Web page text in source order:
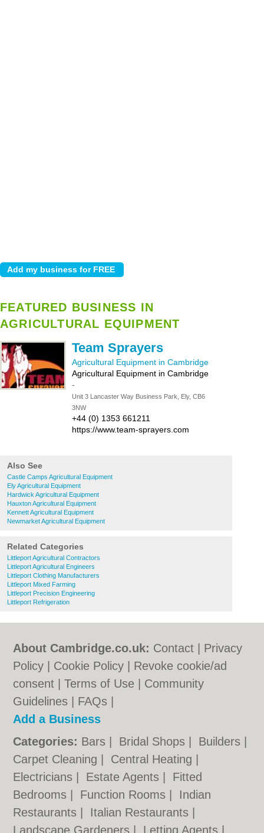
FEATURED BUSINESS IN
AGRICULTURAL EQUIPMENT
Team Sprayers
Agricultural Equipment in Cambridge
Agricultural Equipment in Cambridge
-
Unit 3 Lancaster Way Business Park, Ely, CB6
3NW
+44 (0) 1353 661211
https://www.team-sprayers.com
Also See
Castle Camps Agricultural Equipment
Ely Agricultural Equipment
Hardwick Agricultural Equipment
Hauxton Agricultural Equipment
Kennett Agricultural Equipment
Newmarket Agricultural Equipment
Related Categories
Littleport Agricultural Contractors
Littleport Agricultural Engineers
Littleport Clothing Manufacturers
Littleport Mixed Farming
Littleport Precision Engineering
Littleport Refrigeration
About Cambridge.co.uk: Contact
Privacy
Policy
Cookie Policy
Revoke cookie/ad
consent |Terms of Use
Community
Guidelines
FAQs
Add a Business
Categories: Bars Bridal Shops Builders
Carpet Cleaning
Central Heating
Electricians
Estate Agents
Fitted
Bedrooms
Function Rooms
Indian
Restaurants
Italian Restaurants
Landscape Gardeners
Letting Agents